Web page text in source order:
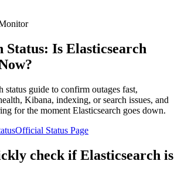
Status: Is Elasticsearch
status guide to confirm outages fast,
Kibana, indexing, or search issues, and
for the moment Elasticsearch goes down.
Official Status Page
check if Elasticsearch is